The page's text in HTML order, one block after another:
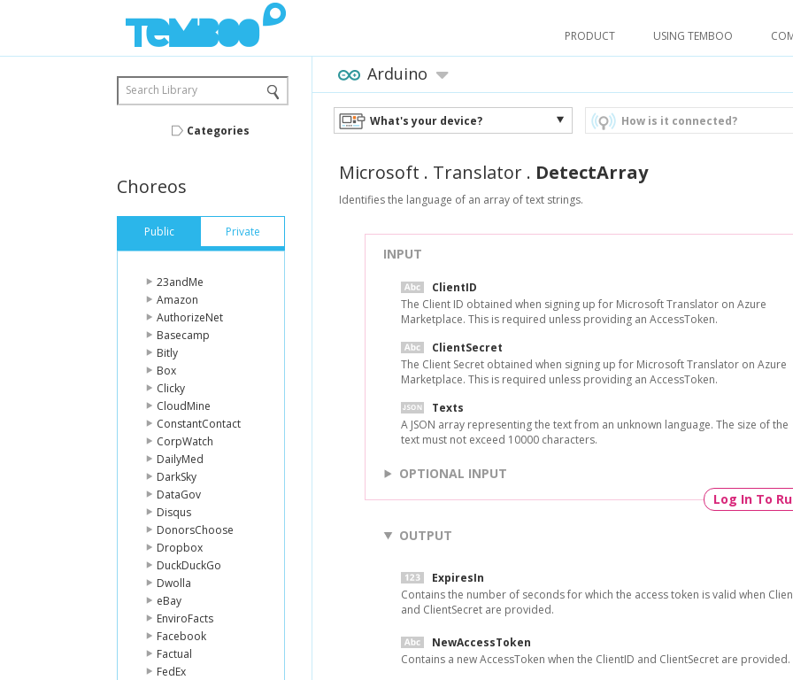
PRODUCT USING TEMBOO
Search Library
Categories
Choreos
Public Private
23andMe
Amazon
AuthorizeNet
Basecamp
Bitly
Box
Clicky
CloudMine
ConstantContact
CorpWatch
DailyMed
DarkSky
DataGov
Disqus
DonorsChoose
Dropbox
DuckDuckGo
Dwolla
eBay
EnviroFacts
Facebook
Factual
FedEx
Arduino
What's your device? How is it connected?
Microsoft . Translator . DetectArray
Identifies the language of an array of text strings.
INPUT
ClientID
The Client ID obtained when signing up for Microsoft Translator on Azure
Marketplace. This is required unless providing an AccessToken.
ClientSecret
The Client Secret obtained when signing up for Microsoft Translator on Azure
Marketplace. This is required unless providing an AccessToken.
Texts
A JSON array representing the text from an unknown language. The size of the
text must not exceed 10000 characters.
OPTIONAL INPUT
Log In To
OUTPUT
ExpiresIn
Contains the number of seconds for which the access token is valid when
and ClientSecret are provided.
NewAccessToken
Contains a new AccessToken when the ClientID and ClientSecret are provided.